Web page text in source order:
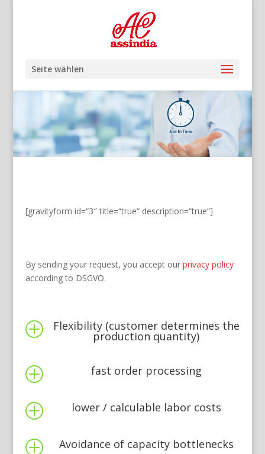
Seite wählen
[gravityform id=“3″ title=“true“ description=“true“]
By sending your request, you accept our privacy policy
according to DSGVO.
P Flexibility (customer determines the
production quantity)
P fast order processing
P lower / calculable labor costs
P Avoidance of capacity bottlenecks